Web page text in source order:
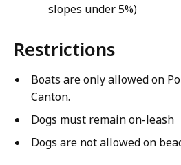
slopes under 5%)
Restrictions
Boats are only allowed on
Canton.
Dogs must remain on-leash
Dogs are not allowed on